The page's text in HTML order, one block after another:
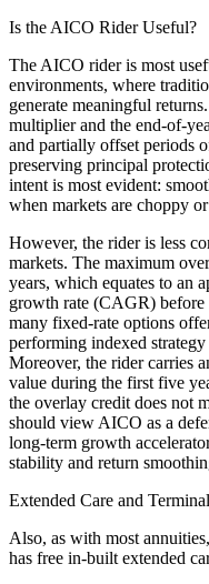
Is the AICO Rider Useful?
The AICO rider is most
environments, where
generate meaningful
multiplier and the end-of-
and partially offset periods
preserving principal
intent is most evident:
when markets are choppy
However, the rider is less
markets. The maximum
years, which equates to an
growth rate (CAGR) before
many fixed-rate options
performing indexed
Moreover, the rider carries
value during the first five
the overlay credit does not
should view AICO as a
long-term growth
stability and return
Extended Care and
Also, as with most
has free in-built extended